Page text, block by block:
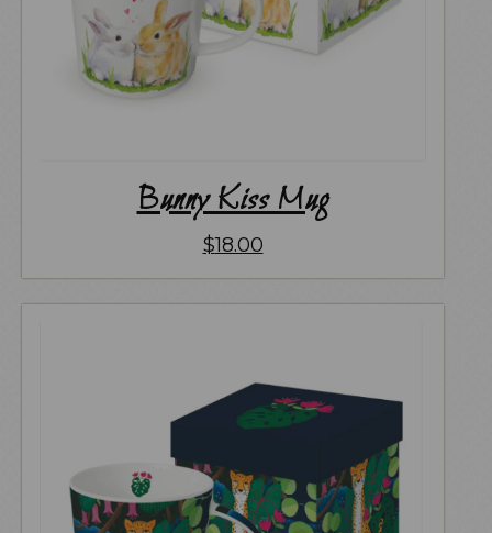
Bunny Kiss Mug
$18.00